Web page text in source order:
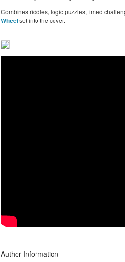
Combines riddles, logic puzzles, timed
Wheelset into the cover.
Author Information